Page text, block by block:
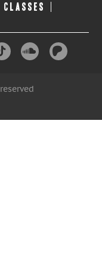
CLASSES